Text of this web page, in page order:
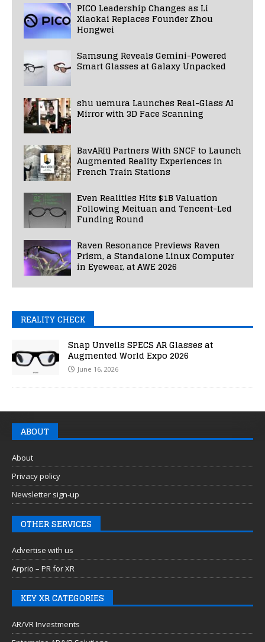
PICO Leadership Changes as Li
Xiaokai Replaces Founder Zhou
Hongwei
Samsung Reveals Gemini-Powered
Smart Glasses at Galaxy Unpacked
shu uemura Launches Real-Glass AI
Mirror with 3D Face Scanning
BavAR[t] Partners With SNCF to Launch
Augmented Reality Experiences in
French Train Stations
Even Realities Hits $1B Valuation
Following Meituan and Tencent-Led
Funding Round
Raven Resonance Previews Raven
Prism, a Standalone Linux Computer
in Eyewear, at AWE 2026
REALITY CHECK
Snap Unveils SPECS AR Glasses at
Augmented World Expo 2026
June 16, 2026
ABOUT
About
Privacy policy
Newsletter sign-up
OTHER SERVICES
Advertise with us
Arprio – PR for XR
KEY XR CATEGORIES
AR/VR Investments